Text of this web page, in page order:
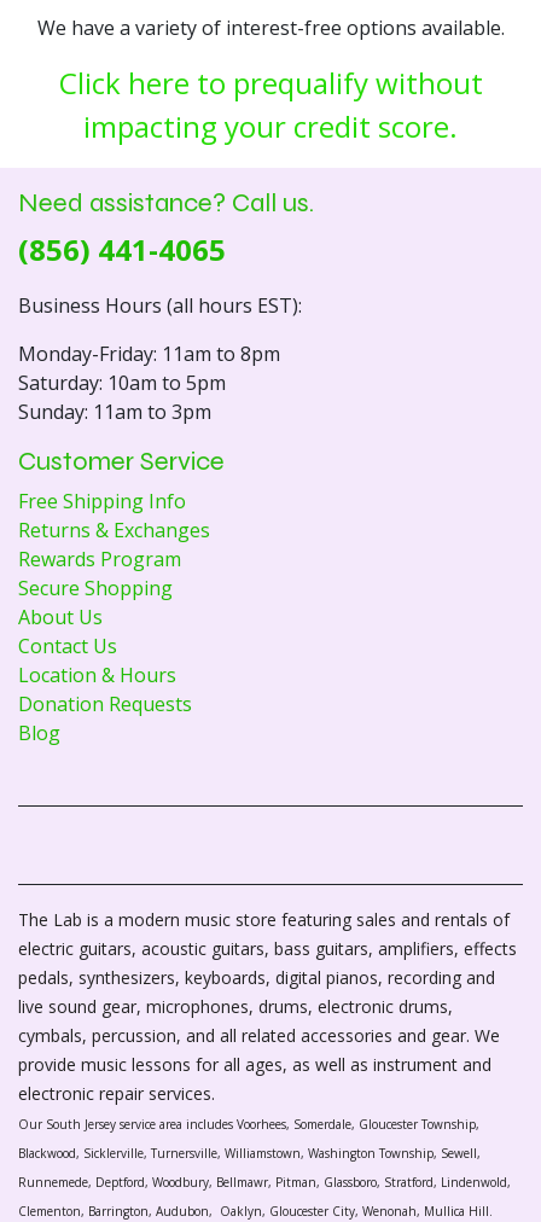
We have a variety of interest-free options available.
Click here to prequalify without
impacting your credit score.
Need assistance? Call us.
(856) 441-4065
Business Hours (all hours EST):
Monday-Friday: 11am to 8pm
Saturday: 10am to 5pm
Sunday: 11am to 3pm
Customer Service
Free Shipping Info
Returns & Exchanges
Rewards Program
Secure Shopping
About Us
Contact Us
Location & Hours
Donation Requests
Blog
The Lab is a modern music store featuring sales and rentals of
electric guitars, acoustic guitars, bass guitars, amplifiers, effects
pedals, synthesizers, keyboards, digital pianos, recording and
live sound gear, microphones, drums, electronic drums,
cymbals, percussion, and all related accessories and gear. We
provide music lessons for all ages, as well as instrument and
electronic repair services.
Our South Jersey service area includes Voorhees, Somerdale, Gloucester Township,
Blackwood, Sicklerville, Turnersville, Williamstown, Washington Township, Sewell,
Runnemede, Deptford, Woodbury, Bellmawr, Pitman, Glassboro, Stratford, Lindenwold,
Clementon, Barrington, Audubon, Oaklyn, Gloucester City, Wenonah, Mullica Hill.